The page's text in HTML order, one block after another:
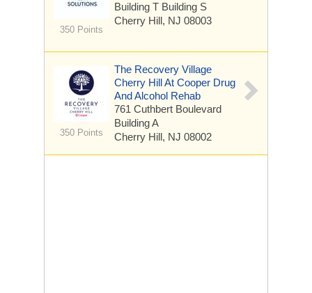
350 Points
Building T Building S
Cherry Hill, NJ 08003
350 Points
The Recovery Village
Cherry Hill At Cooper Drug
And Alcohol Rehab
761 Cuthbert Boulevard
Building A
Cherry Hill, NJ 08002